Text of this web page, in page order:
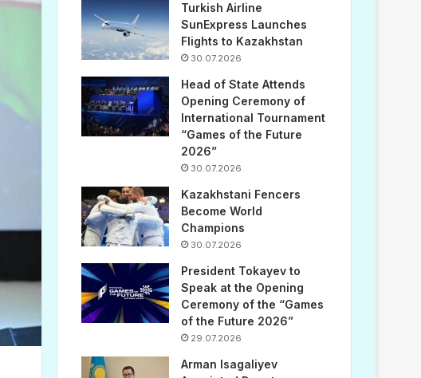
Turkish Airline
SunExpress Launches
Flights to Kazakhstan
30.07.2026
Head of State Attends
Opening Ceremony of
International Tournament
“Games of the Future
2026”
30.07.2026
Kazakhstani Fencers
Become World
Champions
30.07.2026
President Tokayev to
Speak at the Opening
Ceremony of the “Games
of the Future 2026”
29.07.2026
Arman Isagaliyev